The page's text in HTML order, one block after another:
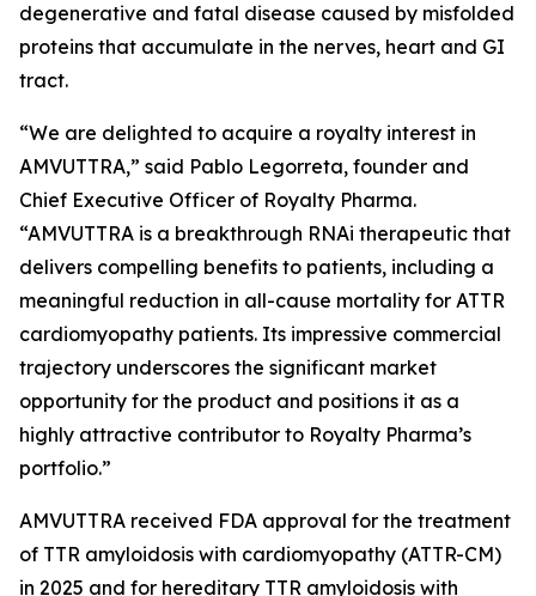
degenerative and fatal disease caused by misfolded
proteins that accumulate in the nerves, heart and GI
tract.
“We are delighted to acquire a royalty interest in
AMVUTTRA,” said Pablo Legorreta, founder and
Chief Executive Officer of Royalty Pharma.
“AMVUTTRA is a breakthrough RNAi therapeutic that
delivers compelling benefits to patients, including a
meaningful reduction in all-cause mortality for ATTR
cardiomyopathy patients. Its impressive commercial
trajectory underscores the significant market
opportunity for the product and positions it as a
highly attractive contributor to Royalty Pharma’s
portfolio.”
AMVUTTRA received FDA approval for the treatment
of TTR amyloidosis with cardiomyopathy (ATTR-CM)
in 2025 and for hereditary TTR amyloidosis with